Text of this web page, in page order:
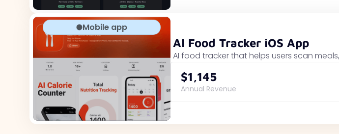
Mobile app
AI Food Tracker iOS App
AI food tracker that helps users scan
$1,145
Annual Revenue